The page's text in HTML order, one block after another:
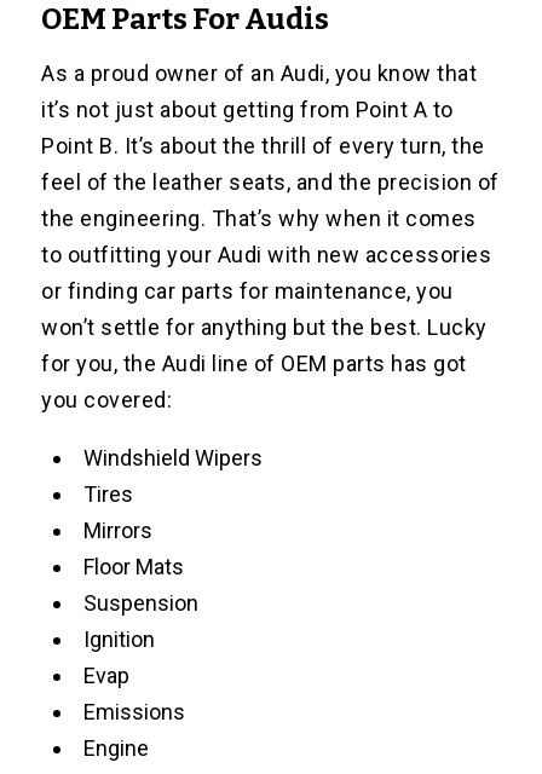
OEM Parts For Audis
As a proud owner of an Audi, you know that
it’s not just about getting from Point A to
Point B. It’s about the thrill of every turn, the
feel of the leather seats, and the precision of
the engineering. That’s why when it comes
to outfitting your Audi with new accessories
or finding car parts for maintenance, you
won’t settle for anything but the best. Lucky
for you, the Audi line of OEM parts has got
you covered:
Windshield Wipers
Tires
Mirrors
Floor Mats
Suspension
Ignition
Evap
Emissions
Engine